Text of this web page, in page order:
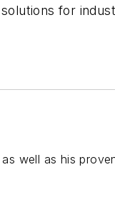
for
well as his